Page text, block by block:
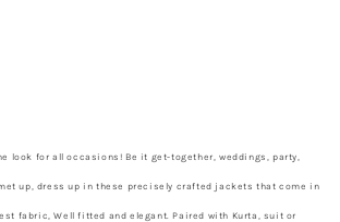
look for all occasions! Be it get-together, weddings, party,
up, dress up in these precisely crafted jackets that come in
fabric, Well fitted and elegant. Paired with Kurta, suit or